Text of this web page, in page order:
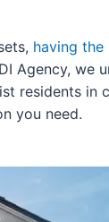
having the
Agency, we
residents in
you need.